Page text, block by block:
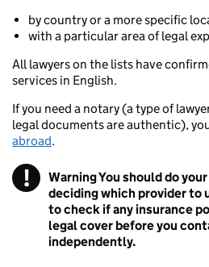
by country or a more specific
with a particular area of legal
All lawyers on the lists have
services in English.
If you need a notary (a type of
legal documents are authentic),
abroad.
! WarningYou should do
deciding which provider to
to check if any insurance
legal cover before you
independently.